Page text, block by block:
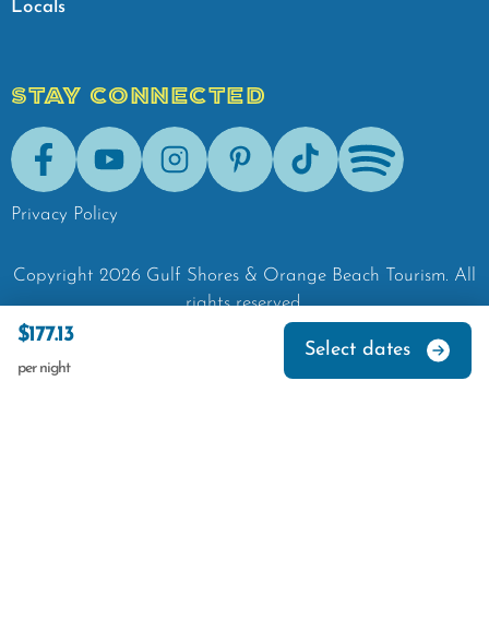
$177.13
per night
Select dates
Locals
STAY CONNECTED
FacebookYoutubeInstagramPinterestTik-Tok Spotify
Privacy Policy
Copyright 2026 Gulf Shores & Orange Beach Tourism. All
rights reserved.